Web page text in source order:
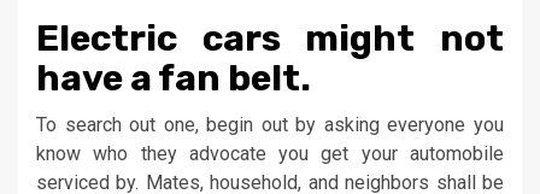
Electric cars might not
have a fan belt.
To search out one, begin out by asking everyone you
know who they advocate you get your automobile
serviced by. Mates, household, and neighbors shall be